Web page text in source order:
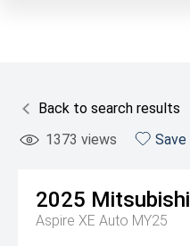
Back to search results
1373 views Save
2025 Mitsubishi
Aspire XE Auto MY25